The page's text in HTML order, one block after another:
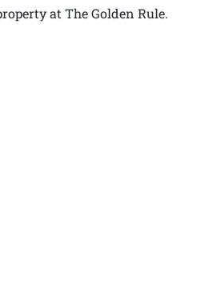
at The Golden Rule.